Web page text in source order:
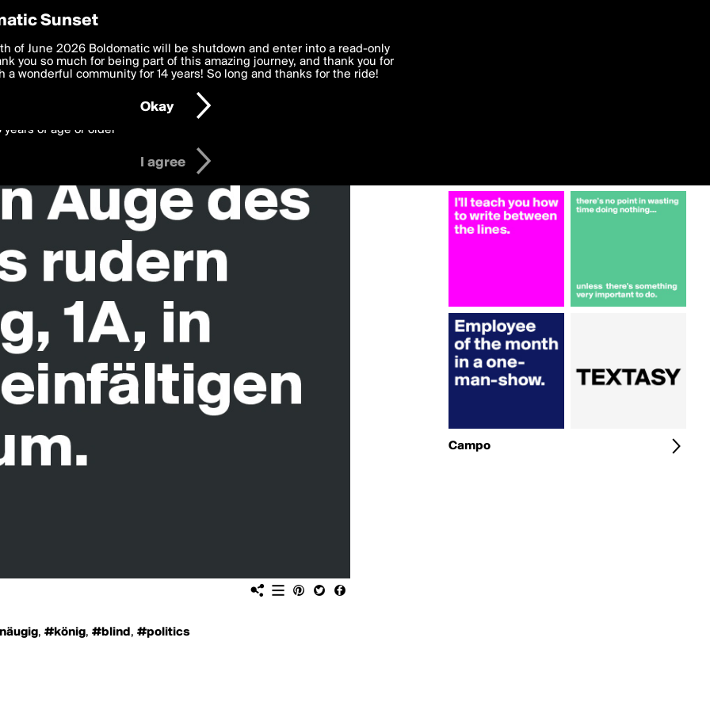
, #könig, #blind , #politics
Campo
Preferences
deliver the best, most functional, experience to you. By clicking 'I agree'
to theTerms of Use and settings below. Your personal data is processed in
with thePrivacy Policyand GDPR Law.
years of age or older
I agree
Sunset
of June 2026 Boldomatic will be shutdown and enter into a read-only
you so much for being part of this amazing journey, and thank you for
a wonderful community for 14 years! So long and thanks for the ride!
Okay